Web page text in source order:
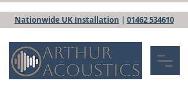
Nationwide UK Installation | 01462 534610